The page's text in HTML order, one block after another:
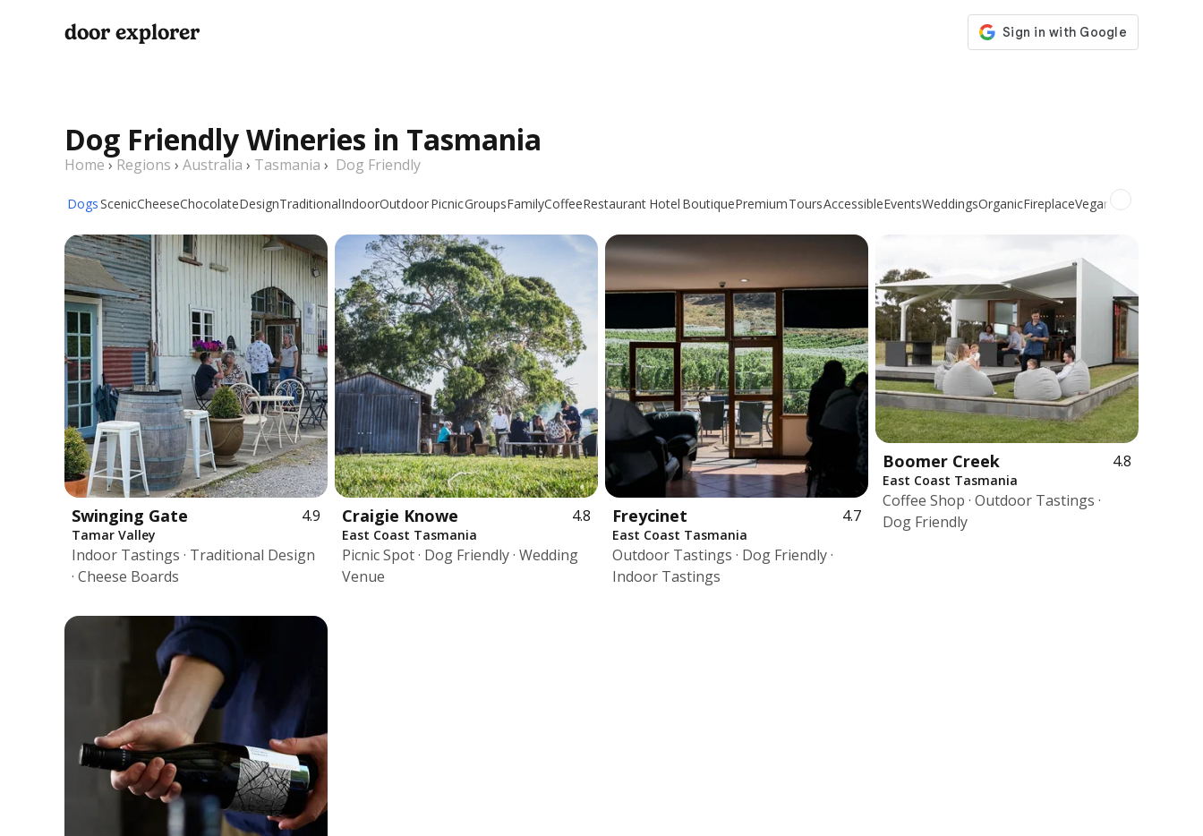
door explorer
Dog Friendly Wineries in Tasmania
Home › Regions › Australia › Tasmania › Dog Friendly
DogsScenicCheeseChocolateDesignTraditionalIndoorOutdoorPicnicGroupsFamilyCoffeeRestaurant Hotel BoutiquePremiumToursAccessibleEventsWeddingsOrganicFireplaceVeganNon-alcoholic
Swinging Gate 4.9
Tamar Valley
Indoor Tastings · Traditional Design
· Cheese Boards
Craigie Knowe 4.8
East Coast Tasmania
Picnic Spot · Dog Friendly · Wedding
Venue
Freycinet 4.7
East Coast Tasmania
Outdoor Tastings · Dog Friendly ·
Indoor Tastings
Boomer Creek 4.8
East Coast Tasmania
Coffee Shop · Outdoor Tastings ·
Dog Friendly